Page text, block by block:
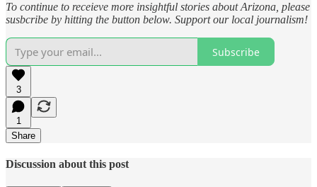
To continue to receieve more insightful stories about Arizona, please
susbcribe by hitting the button below. Support our local journalism!
Subscribe
3
1
Share
Discussion about this post